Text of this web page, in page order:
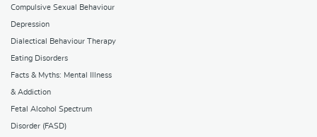
Compulsive Sexual Behaviour
Depression
Dialectical Behaviour Therapy
Eating Disorders
Facts & Myths: Mental Illness
& Addiction
Fetal Alcohol Spectrum
Disorder (FASD)